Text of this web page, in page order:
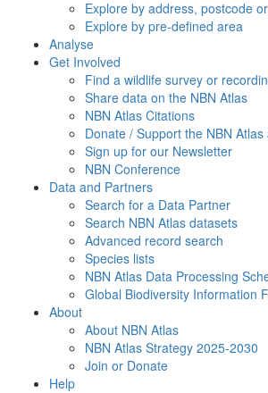
Explore by address, postcode
Explore by pre-defined area
Analyse
Get Involved
Find a wildlife survey or
Share data on the NBN Atlas
NBN Atlas Citations
Donate / Support the NBN
Sign up for our Newsletter
NBN Conference
Data and Partners
Search for a Data Partner
Search NBN Atlas datasets
Advanced record search
Species lists
NBN Atlas Data Processing
Global Biodiversity Information
About
About NBN Atlas
NBN Atlas Strategy 2025-2030
Join or Donate
Help